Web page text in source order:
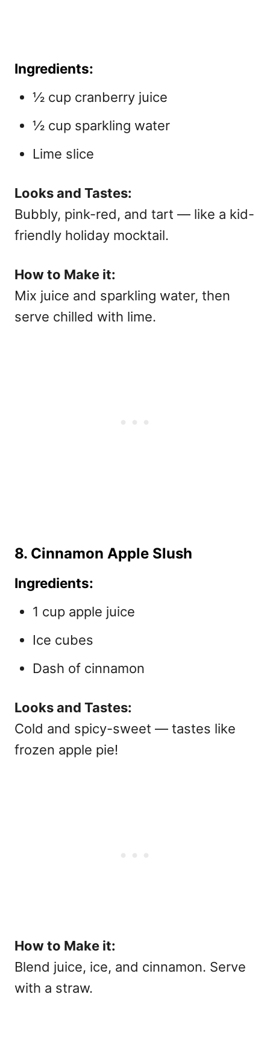
Ingredients:
½ cup cranberry juice
½ cup sparkling water
Lime slice
Looks and Tastes:
Bubbly, pink-red, and tart — like a kid-
friendly holiday mocktail.
How to Make it:
Mix juice and sparkling water, then
serve chilled with lime.
8. Cinnamon Apple Slush
Ingredients:
1 cup apple juice
Ice cubes
Dash of cinnamon
Looks and Tastes:
Cold and spicy-sweet — tastes like
frozen apple pie!
How to Make it:
Blend juice, ice, and cinnamon. Serve
with a straw.